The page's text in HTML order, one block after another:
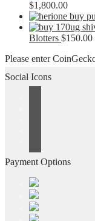
$190.00
$1,800.00Price
range:
buy
Blotters $150.00
Please enter
Social Icons
Payment Options